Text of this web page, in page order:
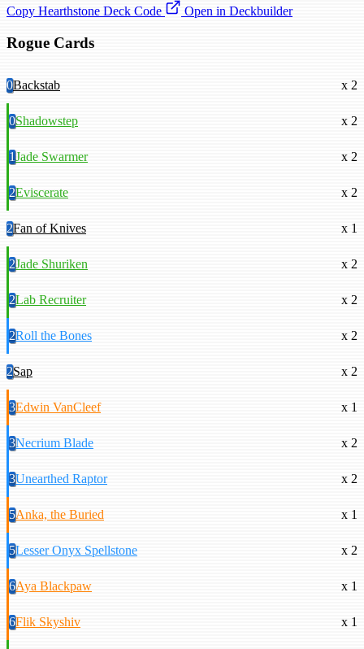
Copy Hearthstone Deck Code
Open in Deckbuilder
Rogue Cards
0Backstab x 2
0Shadowstep x 2
1Jade Swarmer x 2
2Eviscerate x 2
2Fan of Knives x 1
2Jade Shuriken x 2
2Lab Recruiter x 2
2Roll the Bones x 2
2Sap x 2
3Edwin VanCleef x 1
3Necrium Blade x 2
3Unearthed Raptor x 2
5Anka, the Buried x 1
5Lesser Onyx Spellstone x 2
6Aya Blackpaw x 1
6Flik Skyshiv x 1